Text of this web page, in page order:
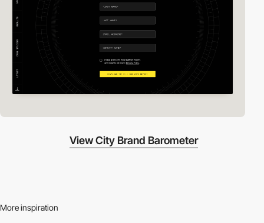
View City Brand Barometer
More inspiration